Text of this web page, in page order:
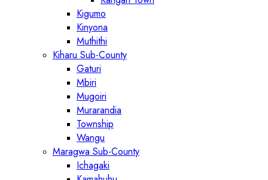
Kigumo
Kinyona
Muthithi
Kiharu Sub-County
Gaturi
Mbiri
Mugoiri
Murarandia
Township
Wangu
Maragwa Sub-County
Ichagaki